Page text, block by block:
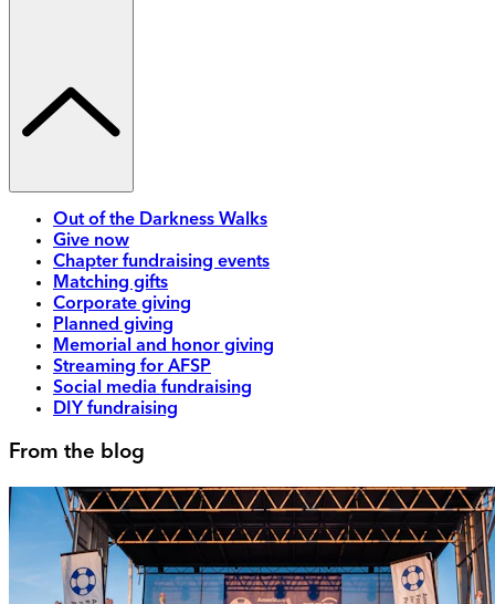
Out of the Darkness Walks
Give now
Chapter fundraising events
Matching gifts
Corporate giving
Planned giving
Memorial and honor giving
Streaming for AFSP
Social media fundraising
DIY fundraising
From the blog